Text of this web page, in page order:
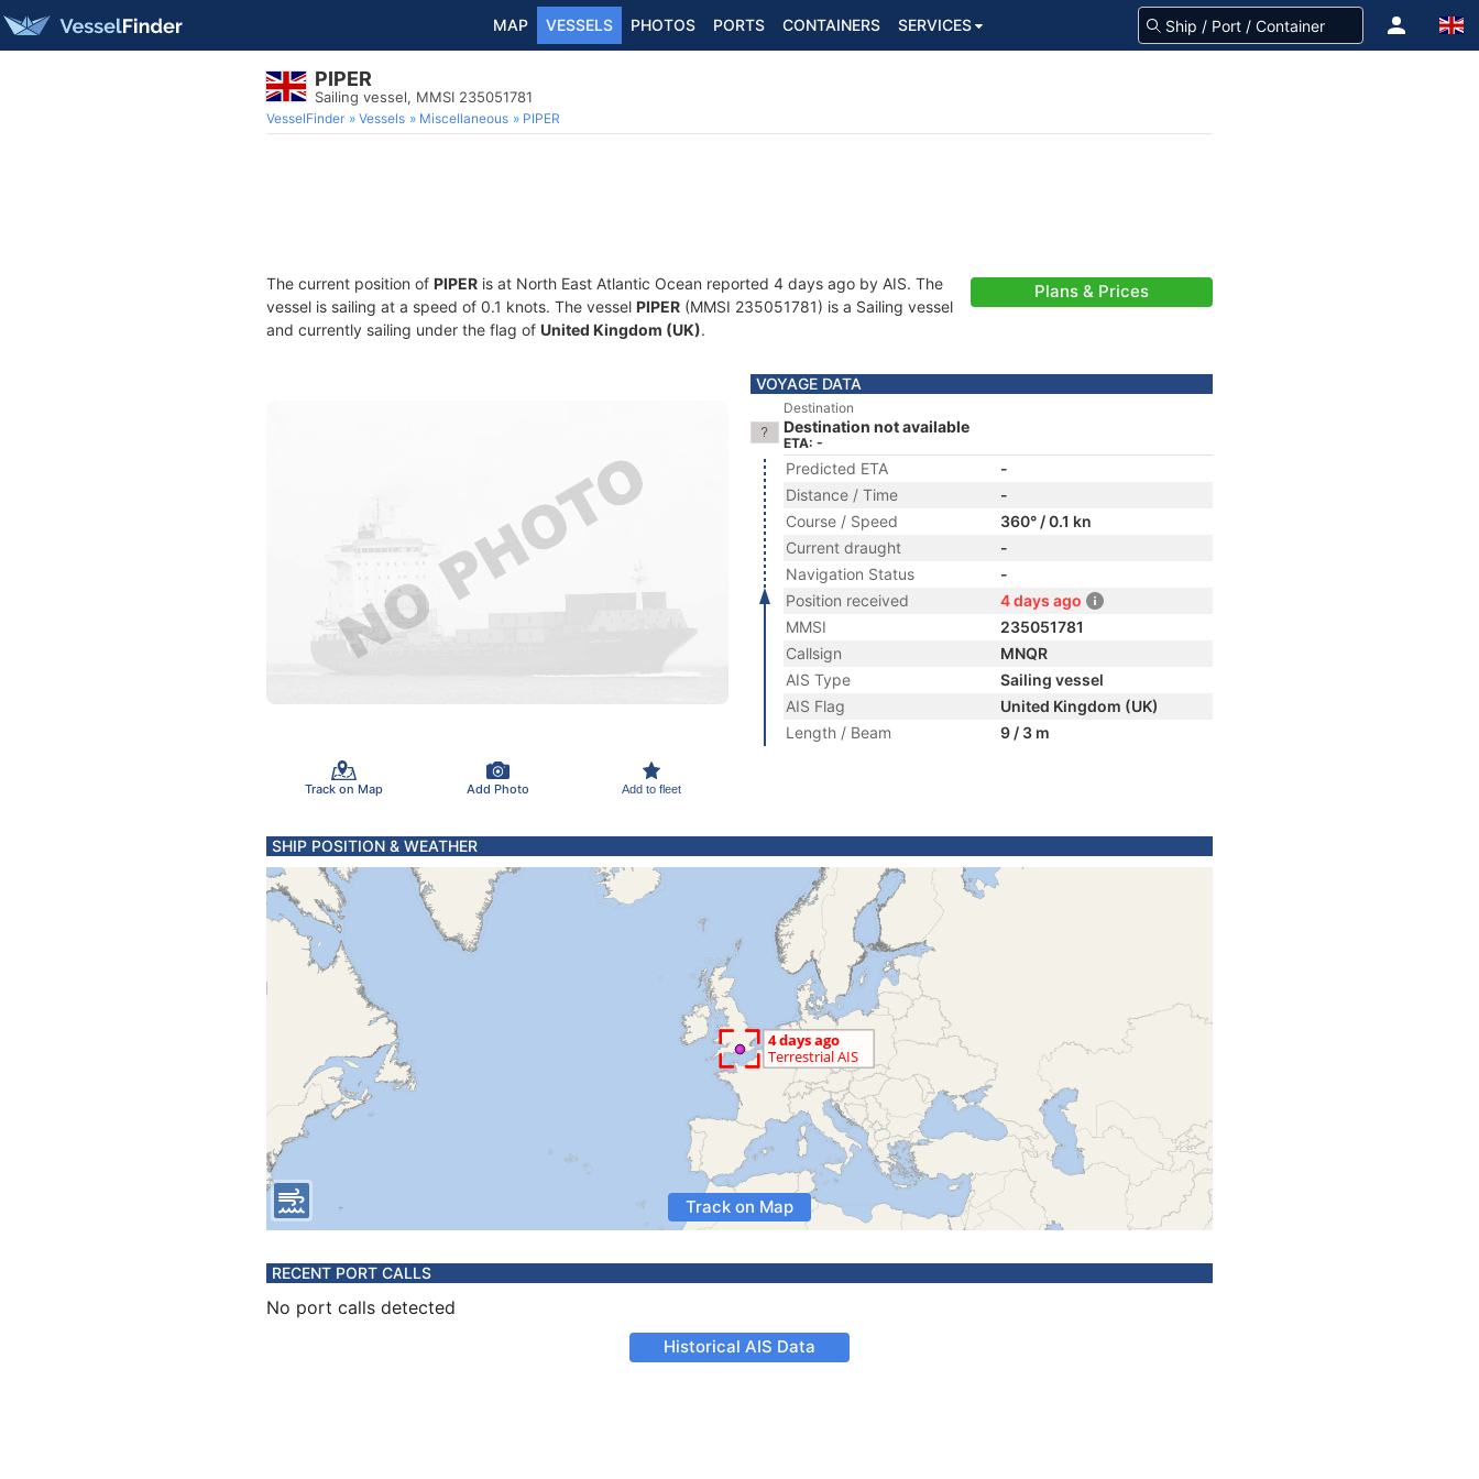
MAP VESSELS PHOTOS PORTS CONTAINERS SERVICES
PIPER
Sailing vessel, MMSI 235051781
VesselFinder Vessels Miscellaneous PIPER
The current position of PIPER is at North East Atlantic Ocean reported 4 days ago by AIS. The
vessel is sailing at a speed of 0.1 knots. The vessel PIPER (MMSI 235051781) is a Sailing vessel
and currently sailing under the flag of United Kingdom (UK).
Plans & Prices
Track on Map Add Photo Add to fleet
VOYAGE DATA
Destination
Destination not available
ETA: -
Predicted ETA
-
Distance / Time
-
Course / Speed
360° / 0.1 kn
Current draught
-
Navigation Status
-
Position received
4 days ago
MMSI
235051781
Callsign
MNQR
AIS Type
Sailing vessel
AIS Flag
United Kingdom (UK)
Length / Beam
9 / 3 m
SHIP POSITION & WEATHER
Track on Map
RECENT PORT CALLS
No port calls detected
Historical AIS Data